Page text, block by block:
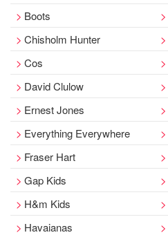
Boots
Chisholm Hunter
Cos
David Clulow
Ernest Jones
Everything Everywhere
Fraser Hart
Gap Kids
H&m Kids
Havaianas